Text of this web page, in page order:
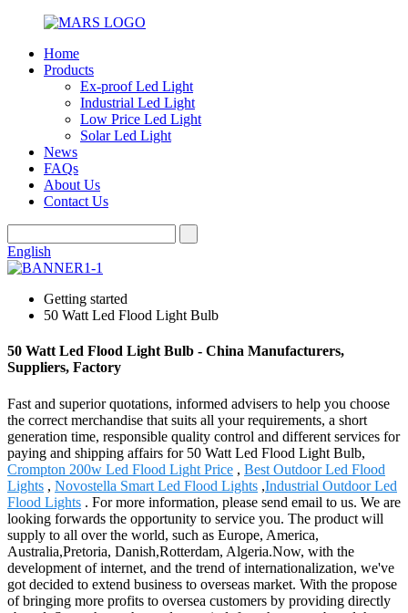
Home
Products
Ex-proof Led Light
Industrial Led Light
Low Price Led Light
Solar Led Light
News
FAQs
About Us
Contact Us
English
Getting started
50 Watt Led Flood Light Bulb
50 Watt Led Flood Light Bulb - China Manufacturers,
Suppliers, Factory
Fast and superior quotations, informed advisers to help you choose
the correct merchandise that suits all your requirements, a short
generation time, responsible quality control and different services for
paying and shipping affairs for 50 Watt Led Flood Light Bulb,
Crompton 200w Led Flood Light Price , Best Outdoor Led Flood
Lights , Novostella Smart Led Flood Lights ,Industrial Outdoor Led
Flood Lights . For more information, please send email to us. We are
looking forwards the opportunity to service you. The product will
supply to all over the world, such as Europe, America,
Australia,Pretoria, Danish,Rotterdam, Algeria.Now, with the
development of internet, and the trend of internationalization, we've
got decided to extend business to overseas market. With the propose
of bringing more profits to oversea customers by providing directly